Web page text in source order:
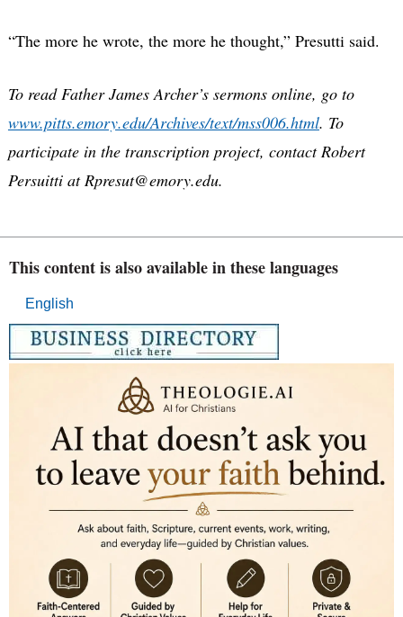
“The more he wrote, the more he thought,” Presutti said.
To read Father James Archer’s sermons online, go to
www.pitts.emory.edu/Archives/text/mss006.html. To
participate in the transcription project, contact Robert
Persuitti at Rpresut@emory.edu.
This content is also available in these languages
English